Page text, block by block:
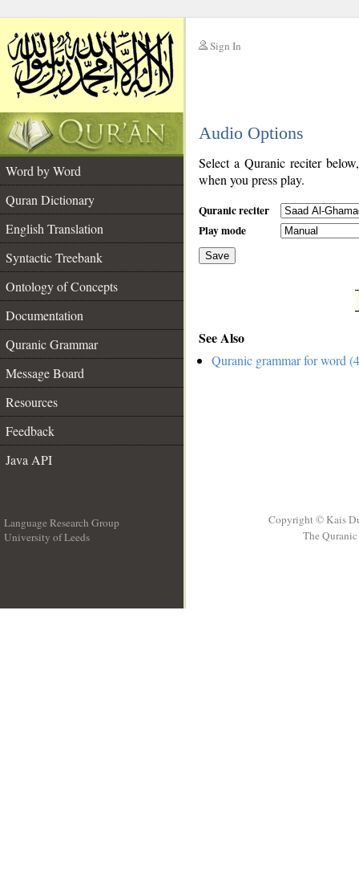
Sign In
Audio Options
Word by Word
Quran Dictionary
English Translation
Syntactic Treebank
Ontology of Concepts
Documentation
Quranic Grammar
Message Board
Resources
Feedback
Java API
Select a Quranic reciter
when you press play.
Quranic reciter
Play mode
Save
See Also
Quranic grammar for word
Language Research Group
University of Leeds
Copyright © Kais
The